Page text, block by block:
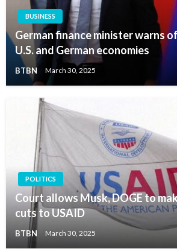
BUSINESS
German finance minister warns
U.S. and German economies
BTBN March 30, 2025
POLITICS
Court allows Musk, DOGE to
cuts to USAID
BTBN March 30, 2025